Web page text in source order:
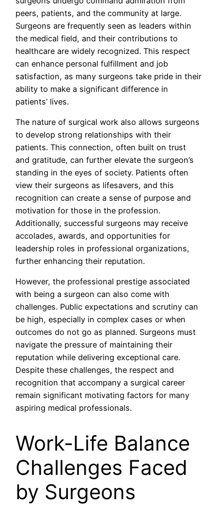
peers, patients, and the community at large.
Surgeons are frequently seen as leaders within
the medical field, and their contributions to
healthcare are widely recognized. This respect
can enhance personal fulfillment and job
satisfaction, as many surgeons take pride in their
ability to make a significant difference in
patients’ lives.
The nature of surgical work also allows surgeons
to develop strong relationships with their
patients. This connection, often built on trust
and gratitude, can further elevate the surgeon’s
standing in the eyes of society. Patients often
view their surgeons as lifesavers, and this
recognition can create a sense of purpose and
motivation for those in the profession.
Additionally, successful surgeons may receive
accolades, awards, and opportunities for
leadership roles in professional organizations,
further enhancing their reputation.
However, the professional prestige associated
with being a surgeon can also come with
challenges. Public expectations and scrutiny can
be high, especially in complex cases or when
outcomes do not go as planned. Surgeons must
navigate the pressure of maintaining their
reputation while delivering exceptional care.
Despite these challenges, the respect and
recognition that accompany a surgical career
remain significant motivating factors for many
aspiring medical professionals.
Work-Life Balance
Challenges Faced
by Surgeons